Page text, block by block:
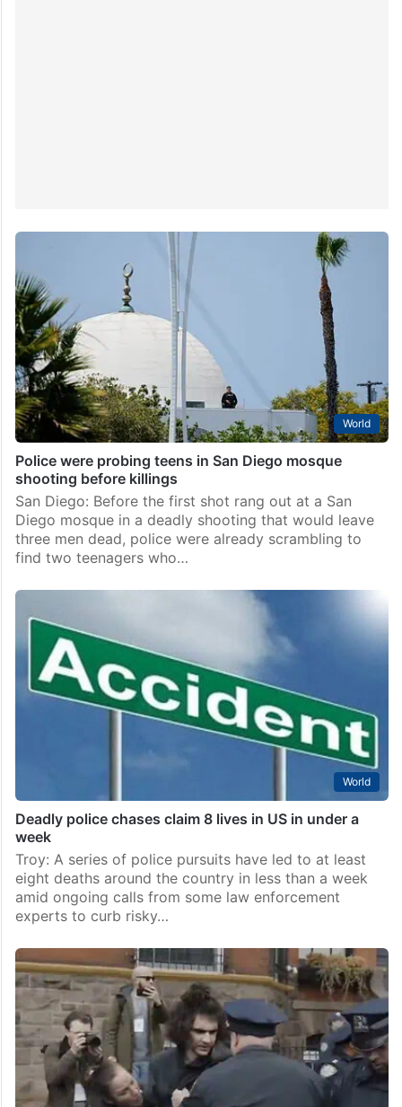
World
Police were probing teens in San Diego mosque
shooting before killings
San Diego: Before the first shot rang out at a San
Diego mosque in a deadly shooting that would leave
three men dead, police were already scrambling to
find two teenagers who…
World
Deadly police chases claim 8 lives in US in under a
week
Troy: A series of police pursuits have led to at least
eight deaths around the country in less than a week
amid ongoing calls from some law enforcement
experts to curb risky…